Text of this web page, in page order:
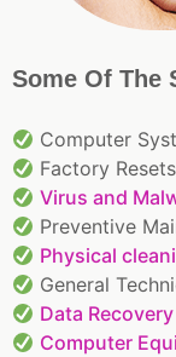
Some Of The
Computer
Factory Resets
Virus and
Preventive
Physical
General
Data
Computer